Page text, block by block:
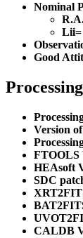
Nominal
Lii=
Good
Version
FTOOLS
HEAsoft
SDC
CALDB